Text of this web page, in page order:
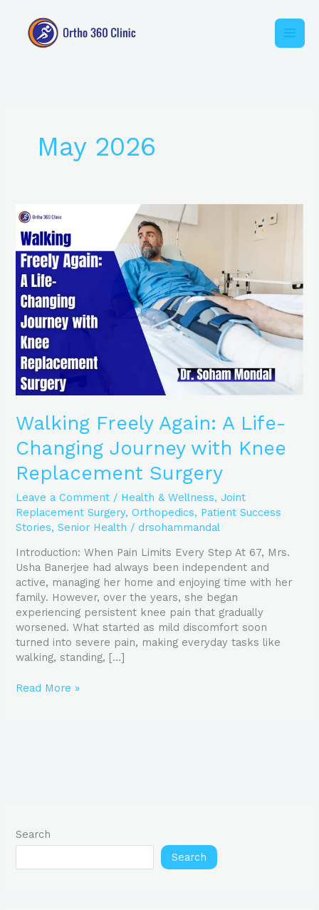
content
May 2026
Walking Freely Again: A Life-
Changing Journey with Knee
Replacement Surgery
Leave a Comment / Health & Wellness,Joint
Replacement Surgery,Orthopedics, Patient Success
Stories,Senior Health /drsohammandal
Introduction: When Pain Limits Every Step At 67, Mrs.
Usha Banerjee had always been independent and
active, managing her home and enjoying time with her
family. However, over the years, she began
experiencing persistent knee pain that gradually
worsened. What started as mild discomfort soon
turned into severe pain, making everyday tasks like
walking, standing, […]
Walking
Freely
Again:
A
Life-
Changing
Journey
with
Knee
Replacement
Surgery
Read More »
Search
Search